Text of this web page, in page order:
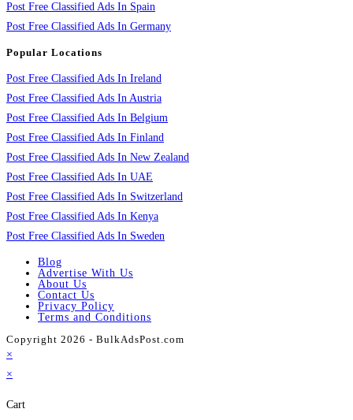
Post Free Classified Ads In Spain
Post Free Classified Ads In Germany
Popular Locations
Post Free Classified Ads In Ireland
Post Free Classified Ads In Austria
Post Free Classified Ads In Belgium
Post Free Classified Ads In Finland
Post Free Classified Ads In New Zealand
Post Free Classified Ads In UAE
Post Free Classified Ads In Switzerland
Post Free Classified Ads In Kenya
Post Free Classified Ads In Sweden
Blog
Advertise With Us
About Us
Contact Us
Privacy Policy
Terms and Conditions
Copyright 2026 - BulkAdsPost.com
×
×
Cart